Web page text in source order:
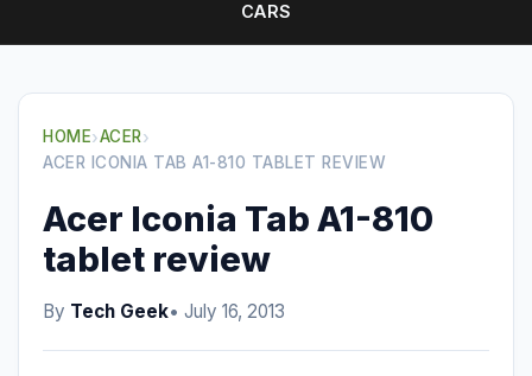
CARS
HOME›ACER›
ACER ICONIA TAB A1-810 TABLET REVIEW
Acer Iconia Tab A1-810
tablet review
By Tech Geek• July 16, 2013